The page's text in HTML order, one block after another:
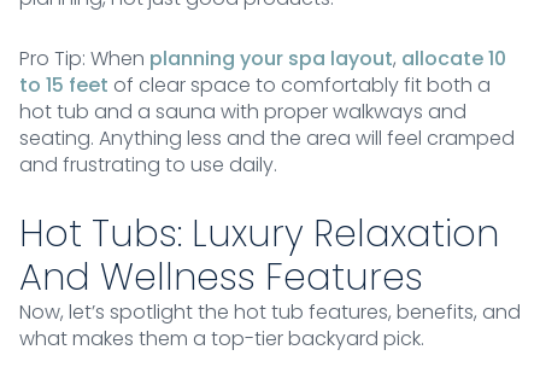
Pro Tip: When planning your spa layout, allocate 10
to 15 feet of clear space to comfortably fit both a
hot tub and a sauna with proper walkways and
seating. Anything less and the area will feel cramped
and frustrating to use daily.
Hot Tubs: Luxury Relaxation
And Wellness Features
Now, let’s spotlight the hot tub features, benefits, and
what makes them a top-tier backyard pick.